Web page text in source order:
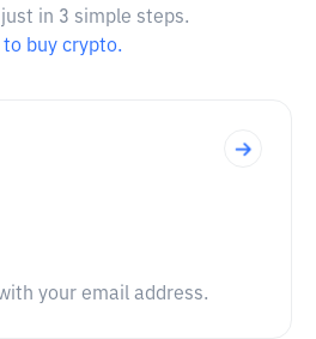
in 3 simple steps.
buy crypto.
your email address.